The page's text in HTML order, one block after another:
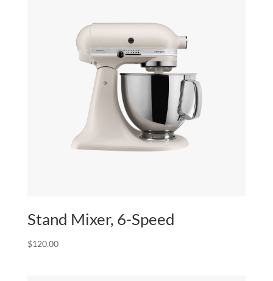
Stand Mixer, 6-Speed
$120.00